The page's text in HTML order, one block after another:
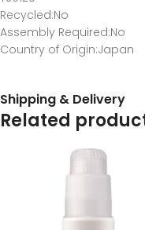
Recycled:No
Assembly Required:No
Country of Origin:Japan
Shipping & Delivery
Related